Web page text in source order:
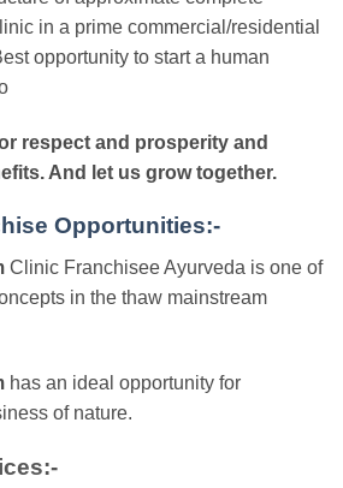
in a prime commercial/residential
opportunity to start a human
respect and prosperity and
And let us grow together.
Opportunities:-
Clinic Franchisee Ayurveda is one of
in the thaw mainstream
has an ideal opportunity for
of nature.